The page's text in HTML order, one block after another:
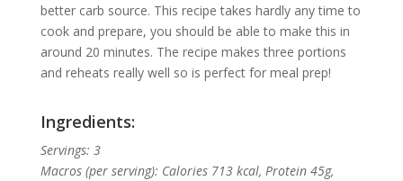
better carb source. This recipe takes hardly any time to
cook and prepare, you should be able to make this in
around 20 minutes. The recipe makes three portions
and reheats really well so is perfect for meal prep!
Ingredients:
Servings: 3
Macros (per serving): Calories 713 kcal, Protein 45g,